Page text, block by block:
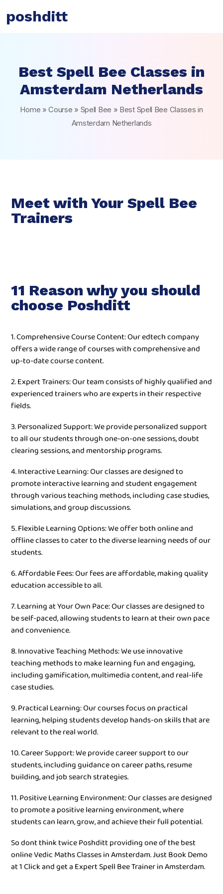
poshditt
Best Spell Bee Classes in
Amsterdam Netherlands
Home »Course » Spell Bee » Best Spell Bee Classes in
Amsterdam Netherlands
Meet with Your Spell Bee
Trainers
11 Reason why you should
choose Poshditt
1. Comprehensive Course Content: Our edtech company
offers a wide range of courses with comprehensive and
up-to-date course content.
2. Expert Trainers: Our team consists of highly qualified and
experienced trainers who are experts in their respective
fields.
3. Personalized Support: We provide personalized support
to all our students through one-on-one sessions, doubt
clearing sessions, and mentorship programs.
4. Interactive Learning: Our classes are designed to
promote interactive learning and student engagement
through various teaching methods, including case studies,
simulations, and group discussions.
5. Flexible Learning Options: We offer both online and
offline classes to cater to the diverse learning needs of our
students.
6. Affordable Fees: Our fees are affordable, making quality
education accessible to all.
7. Learning at Your Own Pace: Our classes are designed to
be self-paced, allowing students to learn at their own pace
and convenience.
8. Innovative Teaching Methods: We use innovative
teaching methods to make learning fun and engaging,
including gamification, multimedia content, and real-life
case studies.
9. Practical Learning: Our courses focus on practical
learning, helping students develop hands-on skills that are
relevant to the real world.
10. Career Support: We provide career support to our
students, including guidance on career paths, resume
building, and job search strategies.
11. Positive Learning Environment: Our classes are designed
to promote a positive learning environment, where
students can learn, grow, and achieve their full potential.
So dont think twice Poshditt providing one of the best
online Vedic Maths Classes in Amsterdam. Just Book Demo
at 1 Click and get a Expert Spell Bee Trainer in Amsterdam.